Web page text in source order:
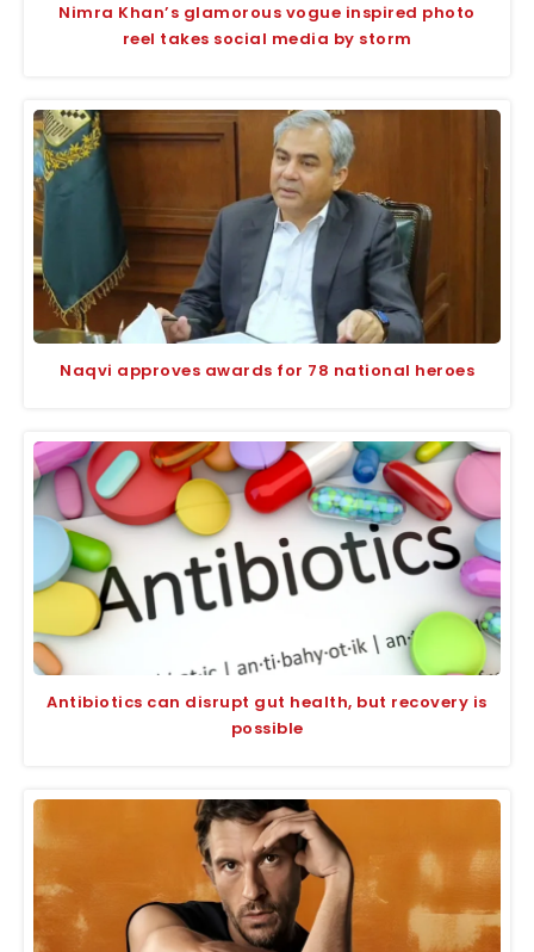
Nimra Khan’s glamorous vogue inspired photo
reel takes social media by storm
Naqvi approves awards for 78 national heroes
Antibiotics can disrupt gut health, but recovery is
possible